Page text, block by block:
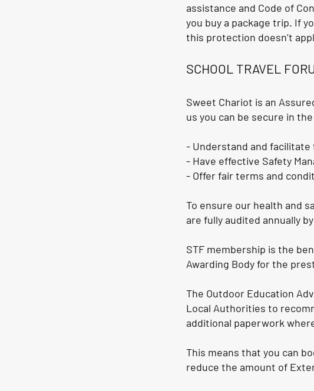
assistance and Code of
you buy a package trip. If
this protection doesn’t
SCHOOL TRAVEL
Sweet Chariot is an
us you can be secure in
- Understand and
- Have effective Safety
- Offer fair terms and
To ensure our health and
are fully audited annually
STF membership is the
Awarding Body for the
The Outdoor Education
Local Authorities to
additional paperwork
This means that you can
reduce the amount of